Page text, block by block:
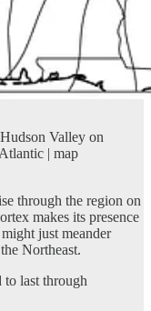
Valley on
| map
through the region on
makes its presence
just meander
Northeast.
to last through